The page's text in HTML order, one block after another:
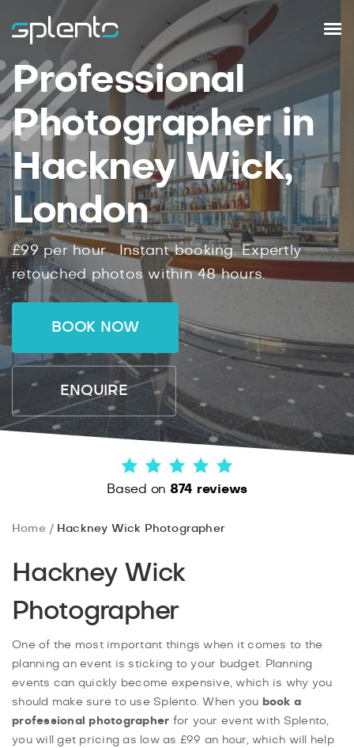
Professional
Photographer in
Hackney Wick,
London
£99per hour . Instantbooking.Expertly
retouched photos within48hours.
BOOK NOW
ENQUIRE
Based on 874 reviews
Home Hackney Wick Photographer
Hackney Wick
Photographer
One of the most important things when it comes to the
planning an event is sticking to your budget. Planning
events can quickly become expensive, which is why you
should make sure to use Splento. When you book a
professional photographer for your event with Splento,
you will get pricing as low as £99 an hour, which will help